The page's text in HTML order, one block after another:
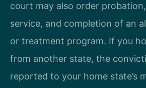
court may also order
service, and completion of an
or treatment program. If you
from another state, the
reported to your home state’s